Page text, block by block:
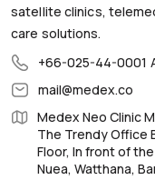
satellite clinics,
care solutions.
+66-025-44-0001
mail@medex.co
Medex Neo Clinic
The Trendy Office
Floor, In front of
Nuea, Watthana,